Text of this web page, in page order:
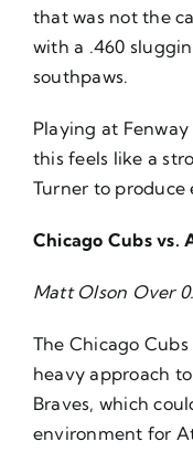
that was not the
with a .460
southpaws.
Playing at
this feels like a
Turner to
Chicago Cubs vs.
Matt Olson Over
The Chicago
heavy approach
Braves, which
environment for